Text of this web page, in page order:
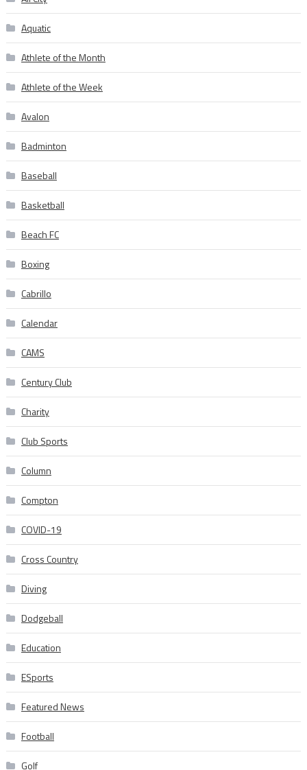
Aquatic
Athlete of the Month
Athlete of the Week
Avalon
Badminton
Baseball
Basketball
Beach FC
Boxing
Cabrillo
Calendar
CAMS
Century Club
Charity
Club Sports
Column
Compton
COVID-19
Cross Country
Diving
Dodgeball
Education
ESports
Featured News
Football
Golf